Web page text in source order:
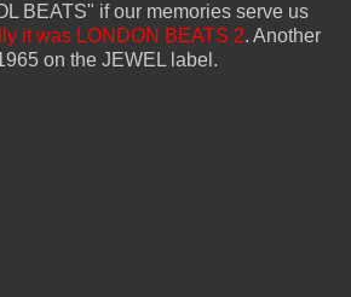
BEATS" if our memories serve us
it was LONDON BEATS 2. Another
on the JEWEL label.